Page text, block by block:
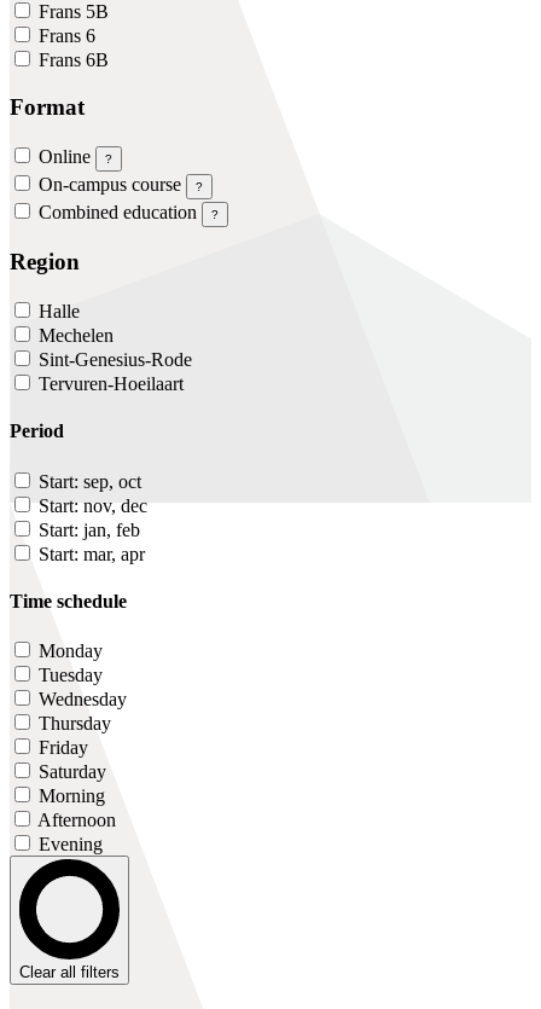
Frans 5B
Frans 6
Frans 6B
Format
Online ?
On-campus course ?
Combined education ?
Region
Halle
Mechelen
Sint-Genesius-Rode
Tervuren-Hoeilaart
Period
Start: sep, oct
Start: nov, dec
Start: jan, feb
Start: mar, apr
Time schedule
Monday
Tuesday
Wednesday
Thursday
Friday
Saturday
Morning
Afternoon
Evening
Clear all filters